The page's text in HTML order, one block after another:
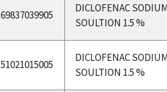
69837039905
DICLOFENAC
SOULTION 1.5 %
51021015005
DICLOFENAC
SOULTION 1.5 %